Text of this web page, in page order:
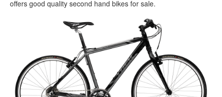
offers good quality second hand bikes for sale.